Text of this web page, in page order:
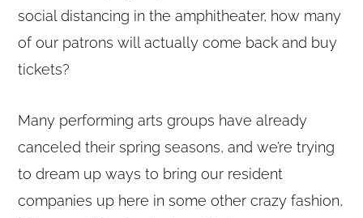
social distancing in the amphitheater, how many
of our patrons will actually come back and buy
tickets?
Many performing arts groups have already
canceled their spring seasons, and we’re trying
to dream up ways to bring our resident
companies up here in some other crazy fashion,